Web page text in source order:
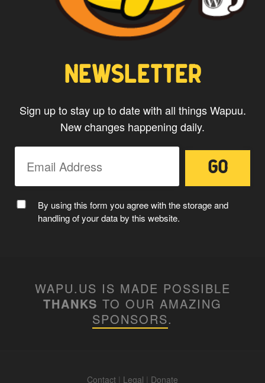
CAPTAIN WAPUU
MC WAPUU
NEWSLETTER
Sign up to stay up to date with all things Wapuu.
New changes happening daily.
By using this form you agree with the storage and
handling of your data by this website.
WAPU.US IS MADE POSSIBLE
THANKS TO OUR AMAZING
SPONSORS.
Contact | Legal | Donate